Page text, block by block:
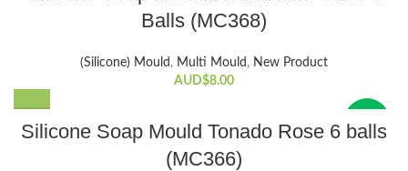
Balls (MC368)
(Silicone) Mould , Multi Mould , New Product
AUD$8.00
New
Silicone Soap Mould Tonado Rose 6 balls
(MC366)